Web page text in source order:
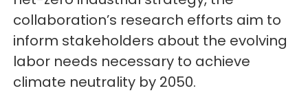
collaboration’s research efforts aim to
inform stakeholders about the evolving
labor needs necessary to achieve
climate neutrality by 2050.